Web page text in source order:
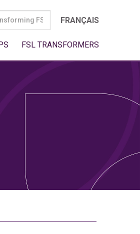
FRANÇAIS
FSL TRANSFORMERS